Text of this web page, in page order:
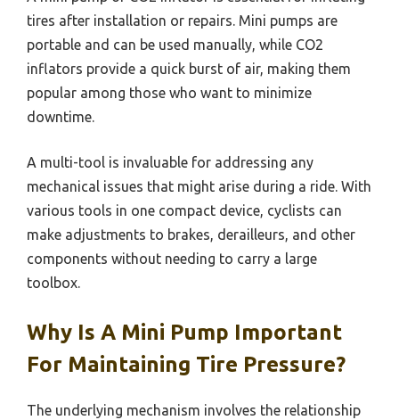
tires after installation or repairs. Mini pumps are
portable and can be used manually, while CO2
inflators provide a quick burst of air, making them
popular among those who want to minimize
downtime.
A multi-tool is invaluable for addressing any
mechanical issues that might arise during a ride. With
various tools in one compact device, cyclists can
make adjustments to brakes, derailleurs, and other
components without needing to carry a large
toolbox.
Why Is A Mini Pump Important
For Maintaining Tire Pressure?
The underlying mechanism involves the relationship